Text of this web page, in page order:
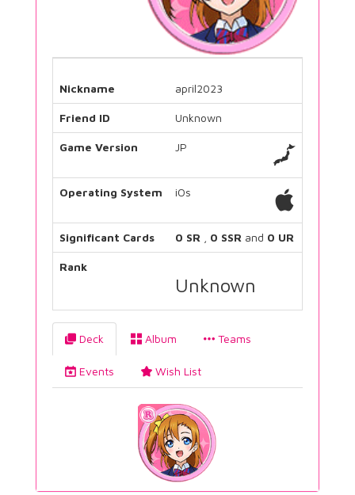
Nickname april2023
Friend ID Unknown
Game Version JP
Operating System iOs
Significant Cards 0 SR 0 SSR and 0 UR
Rank
Unknown
Deck Album Teams
Events Wish List